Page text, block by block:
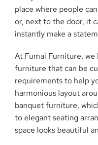
place where people
or, next to the door, it
instantly make a
At Fumai Furniture, we
furniture that can be
requirements to help
harmonious layout
banquet furniture,
to elegant seating
space looks beautiful